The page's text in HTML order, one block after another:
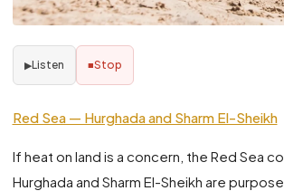
▶Listen ■Stop
Red Sea — Hurghada and Sharm El-Sheikh
If heat on land is a concern, the Red Sea
Hurghada and Sharm El-Sheikh are